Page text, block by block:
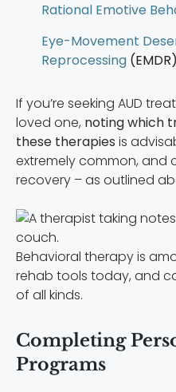
Rational Emotive
Eye-Movement
Reprocessing (EMDR)
If you’re seeking AUD
loved one, noting which
these therapies is
extremely common, and
recovery – as outlined
Behavioral therapy is
rehab tools today, and
of all kinds.
Completing
Programs